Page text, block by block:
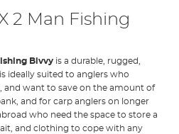
2 Man Fishing
Bivvy is a durable, rugged,
ideally suited to anglers who
and want to save on the amount of
and for carp anglers on longer
who need the space to store a
and clothing to cope with any